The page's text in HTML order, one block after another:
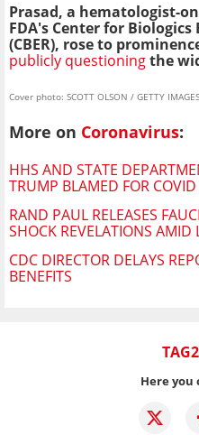
Prasad, a hematologist-
FDA's Center for
(CBER), rose to
publicly questioningthe
Cover photo: SCOTT OLSON / GETTY
More on Coronavirus:
HHS AND STATE
TRUMP BLAMED FOR
RAND PAUL RELEASES
SHOCK REVELATIONS AMID
CDC DIRECTOR DELAYS
BENEFITS
Here you